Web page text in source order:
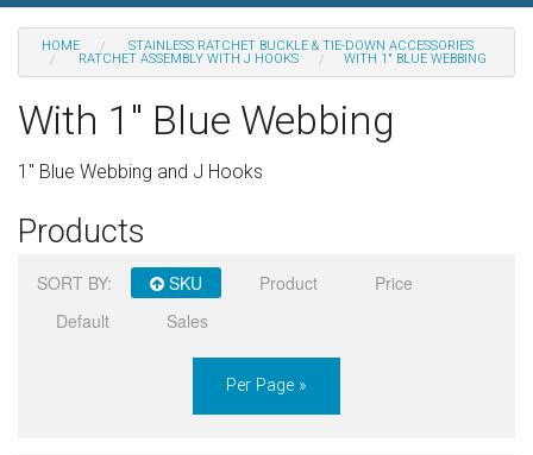
Categories
Help
Register
HOME
STAINLESS RATCHET BUCKLE & TIE-DOWN ACCESSORIES
RATCHET ASSEMBLY WITH J HOOKS
WITH 1" BLUE WEBBING
With 1" Blue Webbing
1" Blue Webbing and J Hooks
Products
SORT BY: SKU Product
Price
Default
Sales
Per Page »